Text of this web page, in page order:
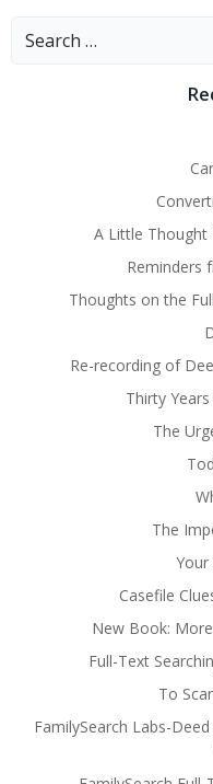
Search
A Little Thought
Reminders
Thoughts on the
Re-recording of
Thirty
The
The
Casefile
New Book:
Full-Text
To
FamilySearch Labs-